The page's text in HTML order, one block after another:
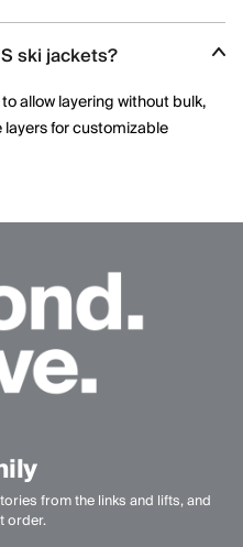
types (synthetic vs. down),
the product pages
ski jackets?
allow layering without bulk,
for customizable
from the links and lifts, and
order.